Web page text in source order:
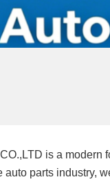
is a modern
auto parts industry,